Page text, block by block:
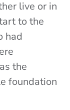
live or in
to the
had
the
foundation